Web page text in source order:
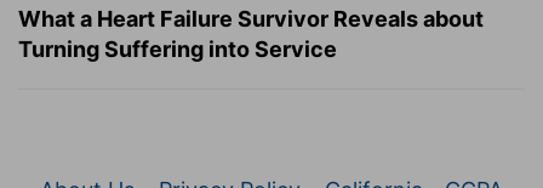
What a Heart Failure Survivor Reveals about
Turning Suffering into Service